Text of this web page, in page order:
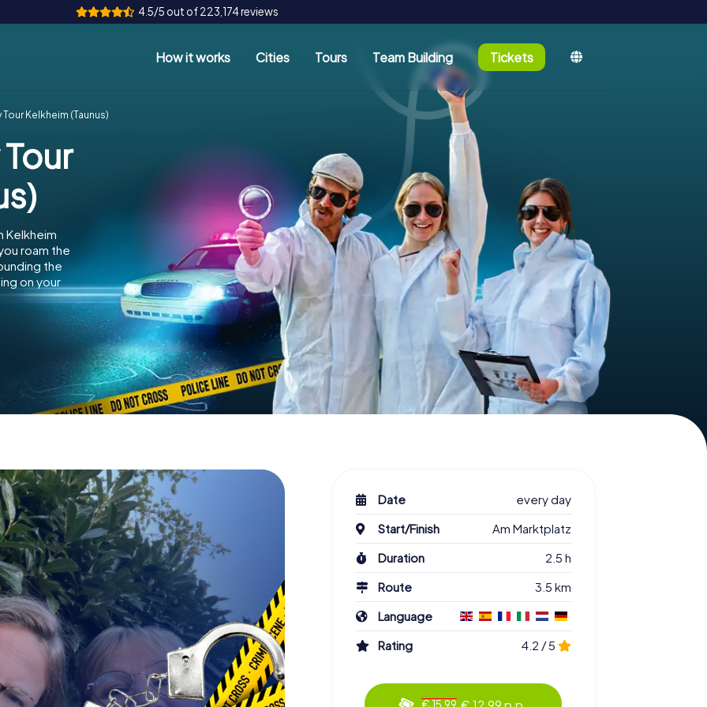
4.5/5 out of 223,174 reviews
How it works Cities Tours Team Building Tickets
Kelkheim (Taunus)
Kelkheim
roam the
the
on your
Date
every day
Start/Finish
Am Marktplatz
Duration
2.5 h
Route
3.5 km
Language
Rating
4.2 / 5
€ 15.99